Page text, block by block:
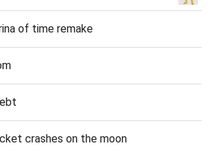
of time remake
crashes on the moon